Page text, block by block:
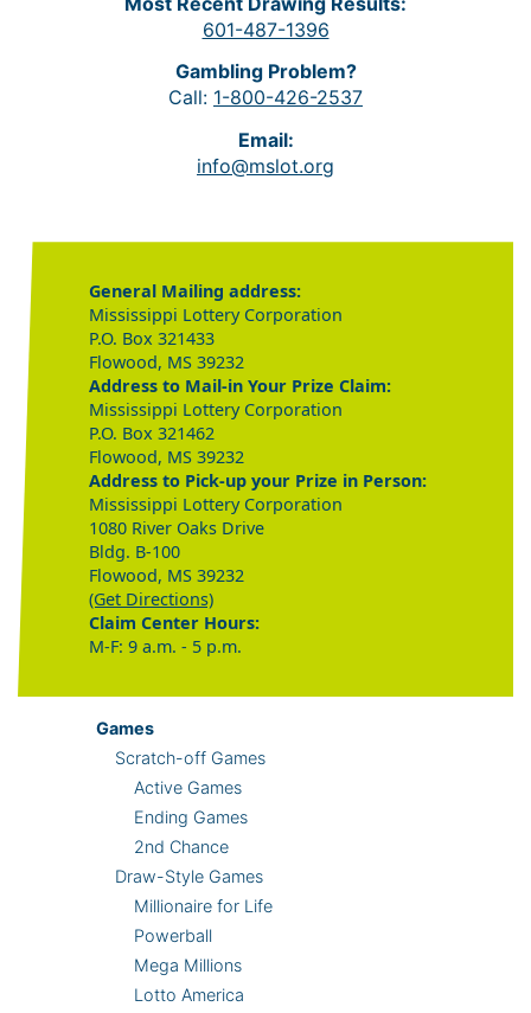
601-487-1396
Gambling Problem?
Call: 1-800-426-2537
Email:
info@mslot.org
General Mailing address:
Mississippi Lottery Corporation
P.O. Box 321433
Flowood, MS 39232
Address to Mail-in Your Prize Claim:
Mississippi Lottery Corporation
P.O. Box 321462
Flowood, MS 39232
Address to Pick-up your Prize in Person:
Mississippi Lottery Corporation
1080 River Oaks Drive
Bldg. B-100
Flowood, MS 39232
(Get Directions)
Claim Center Hours:
M-F: 9 a.m. - 5 p.m.
Games
Scratch-off Games
Active Games
Ending Games
2nd Chance
Draw-Style Games
Millionaire for Life
Powerball
Mega Millions
Lotto America